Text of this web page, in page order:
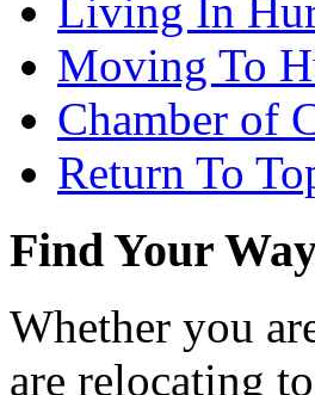
Living In
Moving To
Chamber of
Return To
Find Your
Whether you
are relocating